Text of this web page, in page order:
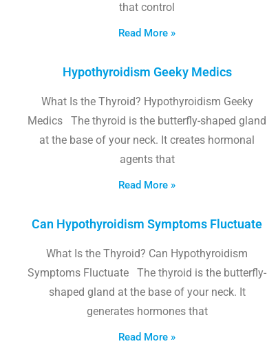
that control
Read More »
Hypothyroidism Geeky Medics
What Is the Thyroid? Hypothyroidism Geeky
Medics The thyroid is the butterfly-shaped gland
at the base of your neck. It creates hormonal
agents that
Read More »
Can Hypothyroidism Symptoms Fluctuate
What Is the Thyroid? Can Hypothyroidism
Symptoms Fluctuate The thyroid is the butterfly-
shaped gland at the base of your neck. It
generates hormones that
Read More »